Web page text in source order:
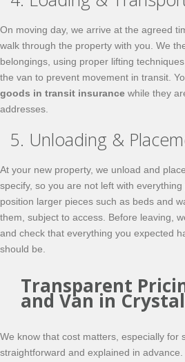
On moving day, we arrive at the agreed
walk through the property with you. We
belongings, using proper lifting
the van to prevent movement in transit.
goods in transit insurance while they
addresses.
5. Unloading &
At your new property, we unload and
specify, so you are not left with
position larger pieces such as beds and
them, subject to access. Before leaving,
and check that everything you expected
should be.
Transparent
and Van in
We know that cost matters, especially for
straightforward and explained in